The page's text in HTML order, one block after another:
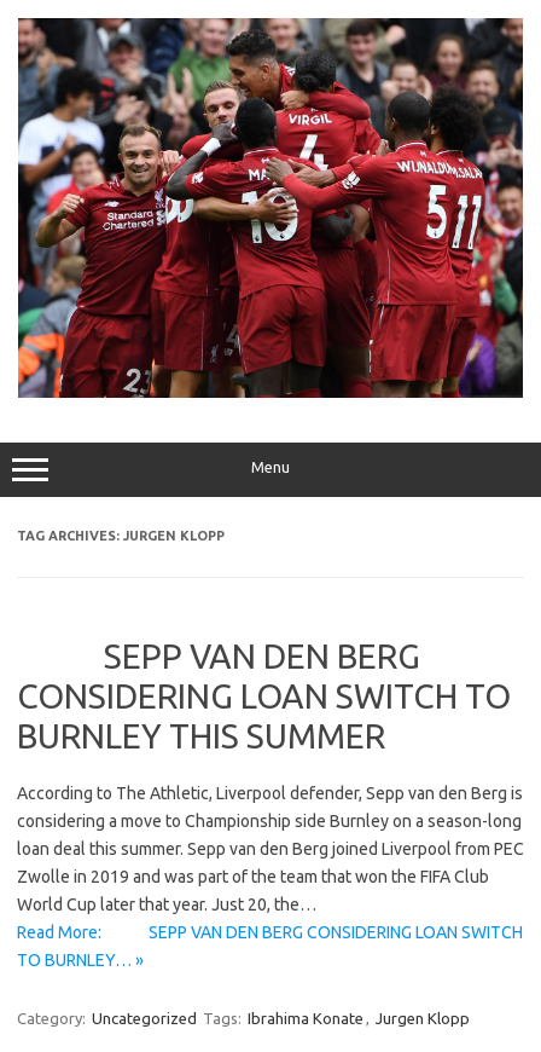
content
Menu
TAG ARCHIVES: JURGEN KLOPP
SEPP VAN DEN BERG
CONSIDERING LOAN SWITCH TO
BURNLEY THIS SUMMER
According to The Athletic, Liverpool defender, Sepp van den Berg is
considering a move to Championship side Burnley on a season-long
loan deal this summer. Sepp van den Berg joined Liverpool from PEC
Zwolle in 2019 and was part of the team that won the FIFA Club
World Cup later that year. Just 20, the…
Read More: SEPP VAN DEN BERG CONSIDERING LOAN SWITCH
TO BURNLEY… »
Category: Uncategorized Tags: Ibrahima Konate Jurgen Klopp